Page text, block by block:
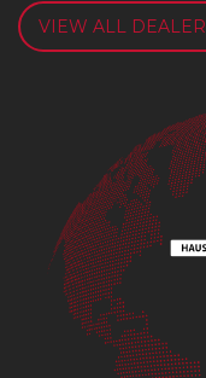
VIEW ALL